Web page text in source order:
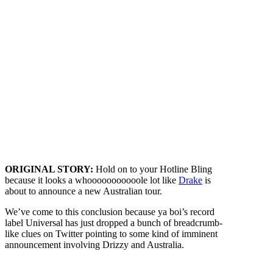
ORIGINAL STORY: Hold on to your Hotline Bling
because it looks a whooooooooooole lot like Drake is
about to announce a new Australian tour.
We’ve come to this conclusion because ya boi’s record
label Universal has just dropped a bunch of breadcrumb-
like clues on Twitter pointing to some kind of imminent
announcement involving Drizzy and Australia.